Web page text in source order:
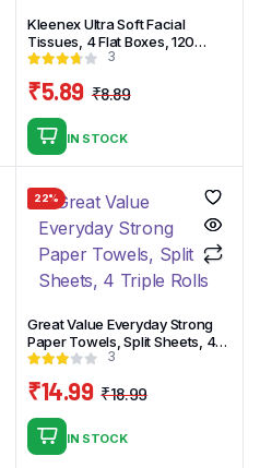
Kleenex Ultra Soft Facial
Tissues, 4 Flat Boxes, 120
White Tissues per Box, 3-Ply
3
₹8.89
was:
₹5.89
is:
IN STOCK
22%
Great Value Everyday Strong
Paper Towels, Split Sheets, 4
Triple Rolls
3
₹18.99
₹14.99
IN STOCK